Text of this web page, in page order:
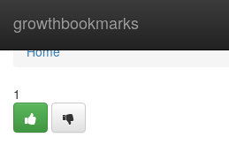
growthbookmarks
Home
Home
1